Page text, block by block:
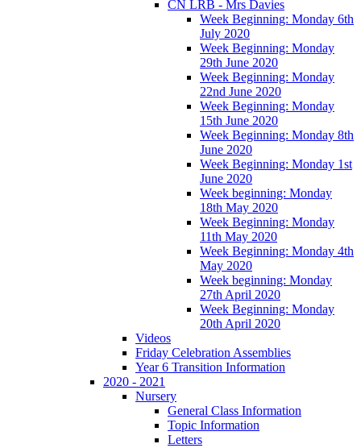
CN LRB - Mrs Davies
Week Beginning: Monday 6th
July 2020
Week Beginning: Monday
29th June 2020
Week Beginning: Monday
22nd June 2020
Week Beginning: Monday
15th June 2020
Week Beginning: Monday 8th
June 2020
Week Beginning: Monday 1st
June 2020
Week beginning: Monday
18th May 2020
Week Beginning: Monday
11th May 2020
Week Beginning: Monday 4th
May 2020
Week beginning: Monday
27th April 2020
Week Beginning: Monday
20th April 2020
Videos
Friday Celebration Assemblies
Year 6 Transition Information
2020 - 2021
Nursery
General Class Information
Topic Information
Letters